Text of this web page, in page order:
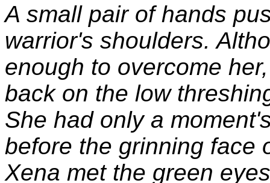
A small pair of hands
warrior's shoulders.
enough to overcome
back on the low
She had only a
before the grinning face
Xena met the green